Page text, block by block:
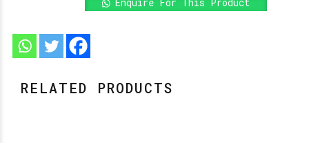
Enquire For This Product
RELATED PRODUCTS